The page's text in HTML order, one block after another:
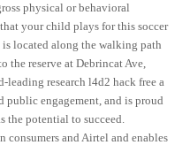
physical or behavioral
your child plays for this soccer
located along the walking path
the reserve at Debrincat Ave,
research l4d2 hack free a
public engagement, and is proud
the potential to succeed.
consumers and Airtel and enables